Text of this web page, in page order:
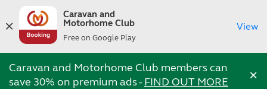
Caravan and
Motorhome Club
Free on Google Play
View
Caravan and Motorhome Club members can
save 30% on premium ads -FIND OUT MORE ×